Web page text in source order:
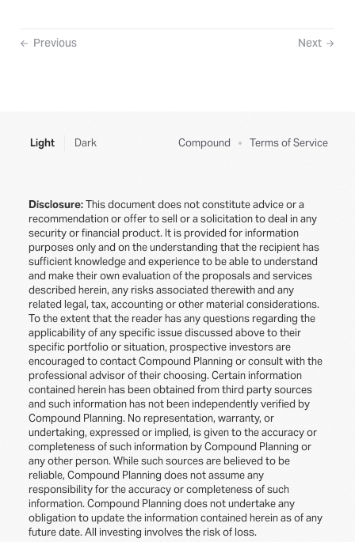
Previous Next
Light Dark Compound Terms of Service
Disclosure:This document does not constitute advice or a
recommendation or offer to sell or a solicitation to deal in any
security or financial product. It is provided for information
purposes only and on the understanding that the recipient has
sufficient knowledge and experience to be able to understand
and make their own evaluation of the proposals and services
described herein, any risks associated therewith and any
related legal, tax, accounting or other material considerations.
To the extent that the reader has any questions regarding the
applicability of any specific issue discussed above to their
specific portfolio or situation, prospective investors are
encouraged to contact Compound Planning or consult with the
professional advisor of their choosing. Certain information
contained herein has been obtained from third party sources
and such information has not been independently verified by
Compound Planning. No representation, warranty, or
undertaking, expressed or implied, is given to the accuracy or
completeness of such information by Compound Planning or
any other person. While such sources are believed to be
reliable, Compound Planning does not assume any
responsibility for the accuracy or completeness of such
information. Compound Planning does not undertake any
obligation to update the information contained herein as of any
future date. All investing involves the risk of loss.